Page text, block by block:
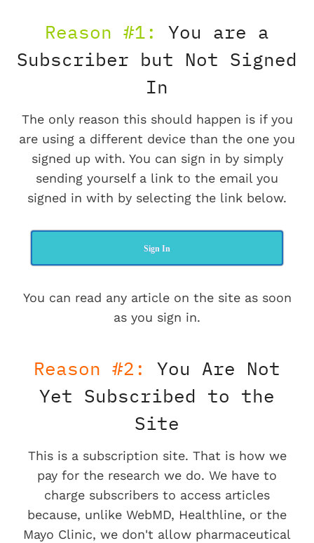
Reason #1:
You are a
Subscriber but Not Signed
In
The only reason this should happen is if you
are using a different device than the one you
signed up with. You can sign in by simply
sending yourself a link to the email you
signed in with by selecting the link below.
Sign In
You can read any article on the site as soon
as you sign in.
Reason #2:
You Are Not
Yet Subscribed to the
Site
This is a subscription site. That is how we
pay for the research we do. We have to
charge subscribers to access articles
because, unlike WebMD, Healthline, or the
Mayo Clinic, we don't allow pharmaceutical